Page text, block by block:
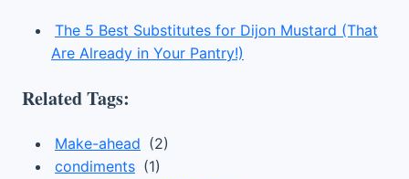
The 5 Best Substitutes for Dijon Mustard (That
Are Already in Your Pantry!)
Related Tags:
Make-ahead (2)
condiments (1)